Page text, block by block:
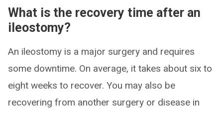
What is the recovery time after an
ileostomy?
An ileostomy is a major surgery and requires
some downtime. On average, it takes about six to
eight weeks to recover. You may also be
recovering from another surgery or disease in